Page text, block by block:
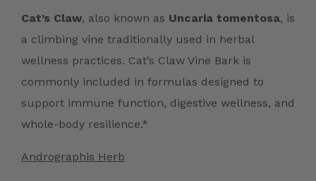
Cat’s Claw, also known as Uncaria tomentosa, is
a climbing vine traditionally used in herbal
wellness practices. Cat’s Claw Vine Bark is
commonly included in formulas designed to
support immune function, digestive wellness, and
whole-body resilience.*
Andrographis Herb